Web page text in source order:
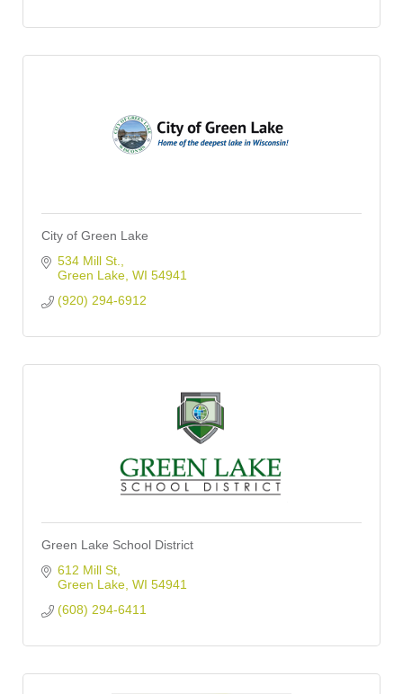
City of Green Lake
534 Mill St.
Green Lake WI 54941
(920) 294-6912
Green Lake School District
612 Mill St
Green Lake WI 54941
(608) 294-6411